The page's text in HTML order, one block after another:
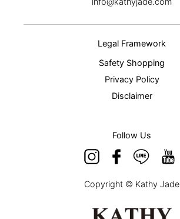
Legal Framework
Safety Shopping
Privacy Policy
Disclaimer
Follow Us
Copyright © Kathy Jade